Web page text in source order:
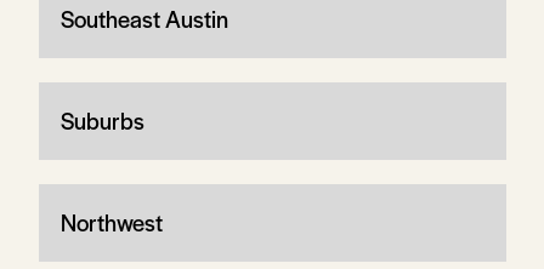
Southeast Austin
Suburbs
Northwest